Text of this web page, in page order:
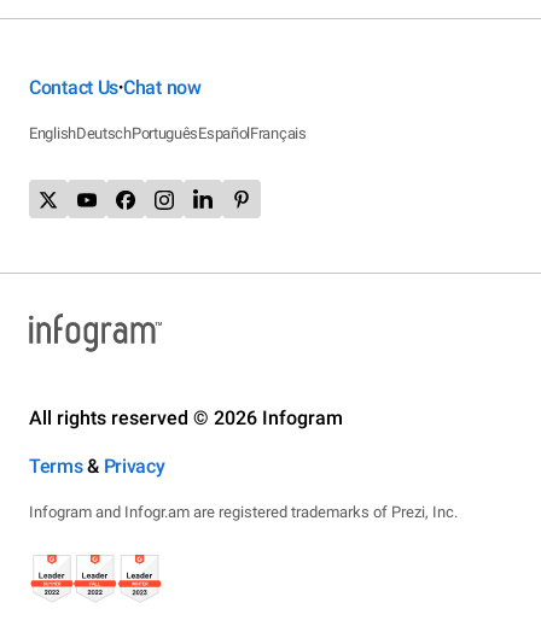
Contact Us•Chat now
EnglishDeutschPortuguêsEspañolFrançais
All rights reserved © 2026 Infogram
Terms& Privacy
Infogram and Infogr.am are registered trademarks of Prezi, Inc.